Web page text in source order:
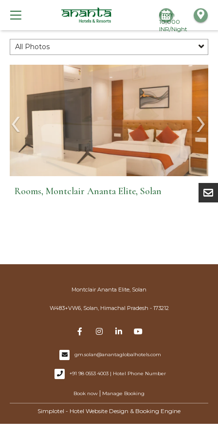
From
10,000
INR/Night
All Photos
Rooms, Montclair Ananta Elite, Solan
Rooms, Montclair Ananta Elite, Solan
Montclair Ananta Elite, Solan
W483+VW6, Solan, Himachal Pradesh - 173212
gm.solan@anantaglobalhotels.com
+91 98 0553 4003 | Hotel Phone Number
Book now | Manage Booking
Simplotel - Hotel Website Design & Booking Engine